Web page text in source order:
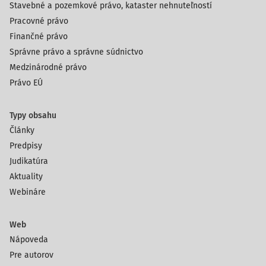
tasks, from fining to certifying the quality of data
management, to guard the public access to data of public
interest. This shifted the supervisory authority from an
Ombudsman-type human rights institution to an
administrative body with supervisory and sanc
Stavebné a pozemkové právo, kataster nehnuteľností
Pracovné právo
Finančné právo
Správne právo a správne súdnictvo
Medzinárodné právo
Právo EÚ
Typy obsahu
Články
Predpisy
Judikatúra
Aktuality
Webináre
Web
Nápoveda
Pre autorov